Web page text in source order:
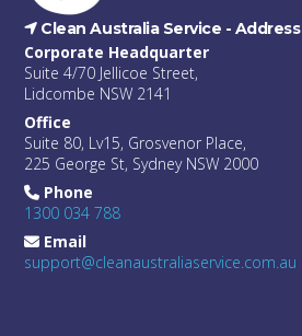
Clean Australia Service - Address
Corporate Headquarter
Suite 4/70 Jellicoe Street,
Lidcombe NSW 2141
Office
Suite 80, Lv15, Grosvenor Place,
225 George St, Sydney NSW 2000
Phone
1300 034 788
Email
support@cleanaustraliaservice.com.au